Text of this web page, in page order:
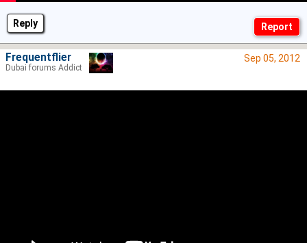
Reply
Sep 05, 2012
Frequentflier
Dubai forums Addict